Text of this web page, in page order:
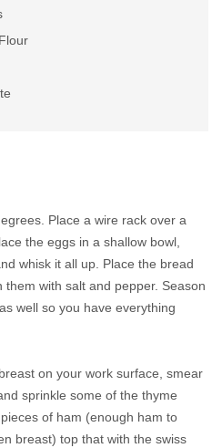
Place a wire rack over a
the eggs in a shallow bowl,
whisk it all up. Place the bread
with salt and pepper. Season
well so you have everything
on your work surface, smear
sprinkle some of the thyme
of ham (enough ham to
breast) top that with the swiss